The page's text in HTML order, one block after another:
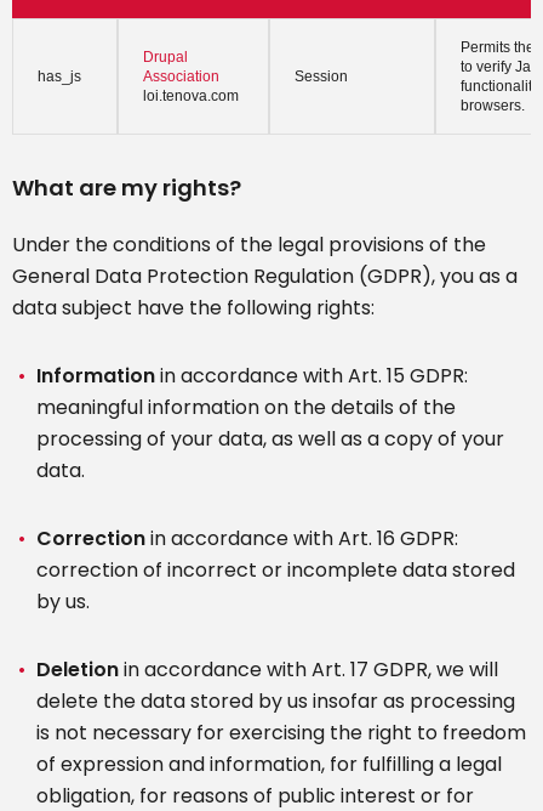
has_js
Drupal
Association
loi.tenova.com
Session
Permits the
to verify
browsers.
What are my rights?
Under the conditions of the legal provisions of the
General Data Protection Regulation (GDPR), you as a
data subject have the following rights:
Informationin accordance with Art. 15 GDPR:
meaningful information on the details of the
processing of your data, as well as a copy of your
data.
Correctionin accordance with Art. 16 GDPR:
correction of incorrect or incomplete data stored
by us.
Deletionin accordance with Art. 17 GDPR, we will
delete the data stored by us insofar as processing
is not necessary for exercising the right to freedom
of expression and information, for fulfilling a legal
obligation, for reasons of public interest or for